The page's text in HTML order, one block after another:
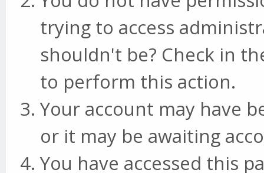
trying to access
shouldn't be? Check in
to perform this action.
Your account may have
or it may be awaiting
You have accessed this